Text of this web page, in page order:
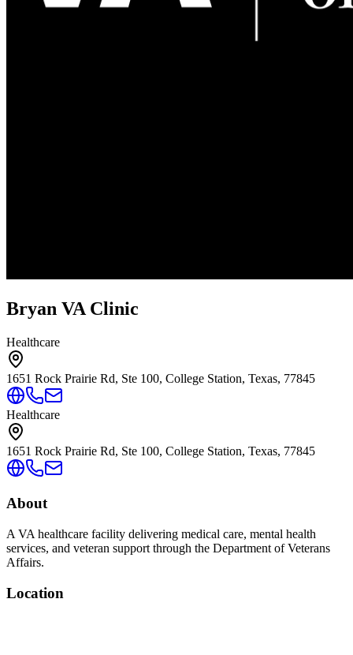
Bryan VA Clinic
Healthcare
1651 Rock Prairie Rd, Ste 100, College Station, Texas, 77845
Healthcare
1651 Rock Prairie Rd, Ste 100, College Station, Texas, 77845
About
A VA healthcare facility delivering medical care, mental health
services, and veteran support through the Department of Veterans
Affairs.
Location